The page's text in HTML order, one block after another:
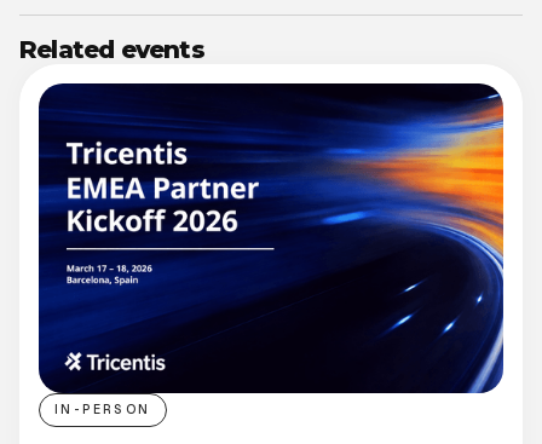
Related events
IN-PERSON